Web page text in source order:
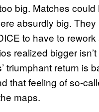
big. Matches
absurdly big.
to have to
realized bigger
triumphant return is
that feeling of so-
maps.